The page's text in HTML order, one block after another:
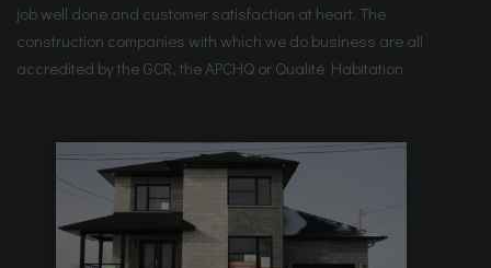
job well done and customer satisfaction at heart. The
construction companies with which we do business are all
accredited by the GCR, the APCHQ or Qualité Habitation.